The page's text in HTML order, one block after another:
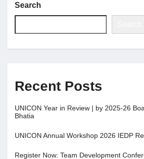
Search
Recent Posts
UNICON Year in Review | by 2025-26
Bhatia
UNICON Annual Workshop 2026 IEDP
Register Now: Team Development